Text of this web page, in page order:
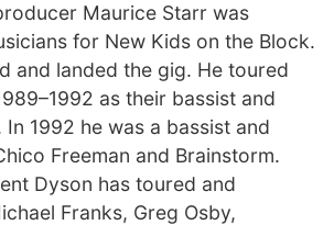
Maurice Starr was
for New Kids on the Block.
and landed the gig. He toured
as their bassist and
1992 he was a bassist and
Freeman and Brainstorm.
Dyson has toured and
Franks, Greg Osby,